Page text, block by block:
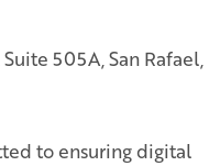
505A, San Rafael,
to ensuring digital